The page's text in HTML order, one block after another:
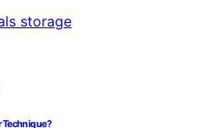
Technique?